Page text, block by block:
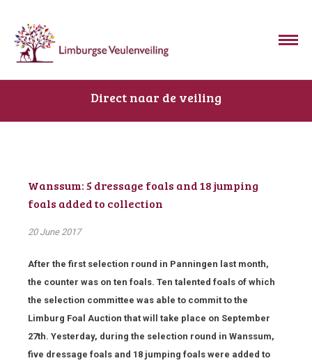
Direct naar de veiling
Wanssum: 5 dressage foals and 18 jumping
foals added to collection
20 June 2017
After the first selection round in Panningen last month,
the counter was on ten foals. Ten talented foals of which
the selection committee was able to commit to the
Limburg Foal Auction that will take place on September
27th. Yesterday, during the selection round in Wanssum,
five dressage foals and 18 jumping foals were added to